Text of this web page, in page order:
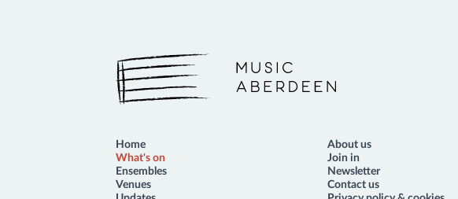
Music Aberdeen
Home
What's on
Ensembles
Venues
About us
Join in
Newsletter
Contact us